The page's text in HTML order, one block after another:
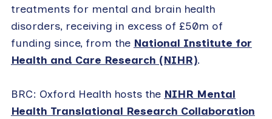
treatments for mental and brain health
disorders, receiving in excess of £50m of
funding since, from the National Institute for
Health and Care Research (NIHR).
BRC: Oxford Health hosts the NIHR Mental
Health Translational Research Collaboration